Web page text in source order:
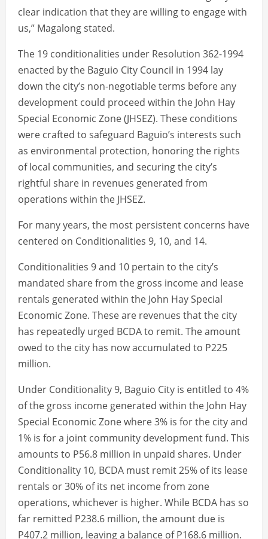
clear indication that they are willing to engage with
us,” Magalong stated.
The 19 conditionalities under Resolution 362-1994
enacted by the Baguio City Council in 1994 lay
down the city’s non-negotiable terms before any
development could proceed within the John Hay
Special Economic Zone (JHSEZ). These conditions
were crafted to safeguard Baguio’s interests such
as environmental protection, honoring the rights
of local communities, and securing the city’s
rightful share in revenues generated from
operations within the JHSEZ.
For many years, the most persistent concerns have
centered on Conditionalities 9, 10, and 14.
Conditionalities 9 and 10 pertain to the city’s
mandated share from the gross income and lease
rentals generated within the John Hay Special
Economic Zone. These are revenues that the city
has repeatedly urged BCDA to remit. The amount
owed to the city has now accumulated to P225
million.
Under Conditionality 9, Baguio City is entitled to 4%
of the gross income generated within the John Hay
Special Economic Zone where 3% is for the city and
1% is for a joint community development fund. This
amounts to P56.8 million in unpaid shares. Under
Conditionality 10, BCDA must remit 25% of its lease
rentals or 30% of its net income from zone
operations, whichever is higher. While BCDA has so
far remitted P238.6 million, the amount due is
P407.2 million, leaving a balance of P168.6 million.